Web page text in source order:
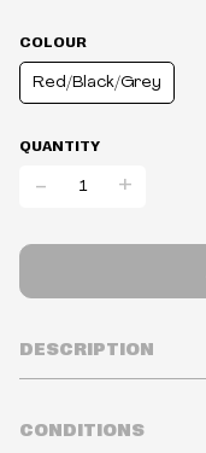
COLOUR
Red/Black/Grey
QUANTITY
- +
DESCRIPTION
CONDITIONS